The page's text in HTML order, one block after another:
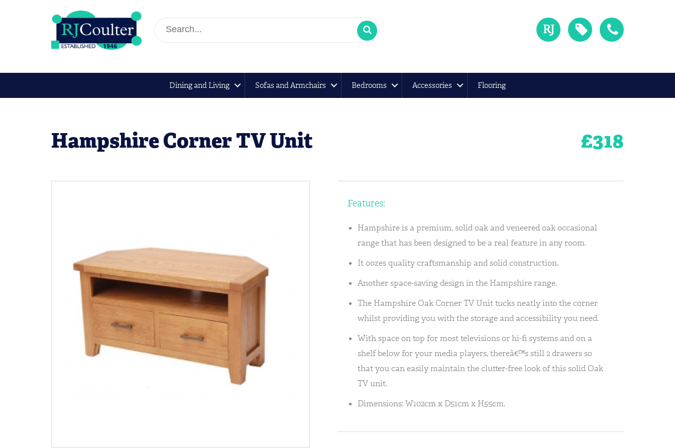
Dining and Living Sofas and Armchairs Bedrooms Accessories Flooring
Hampshire Corner TV Unit £318
Features:
Hampshire is a premium, solid oak and veneered oak occasional
range that has been designed to be a real feature in any room.
It oozes quality craftsmanship and solid construction.
Another space-saving design in the Hampshire range.
The Hampshire Oak Corner TV Unit tucks neatly into the corner
whilst providing you with the storage and accessibility you need.
With space on top for most televisions or hi-fi systems and on a
shelf below for your media players, thereâ€™s still 2 drawers so
that you can easily maintain the clutter-free look of this solid Oak
TV unit.
Dimensions: W102cm x D51cm x H55cm.